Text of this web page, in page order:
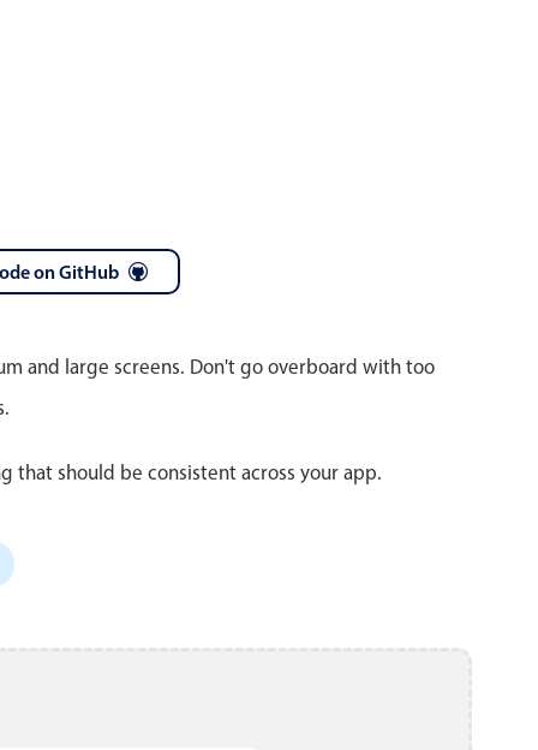
on GitHub
and large screens. Don't go overboard with too
that should be consistent across your app.